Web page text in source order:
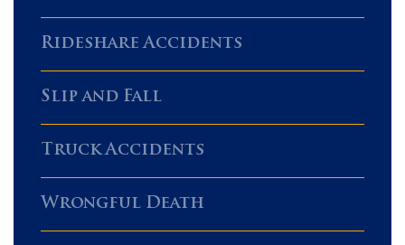
Rideshare Accidents
Slip and Fall
Truck Accidents
Wrongful Death